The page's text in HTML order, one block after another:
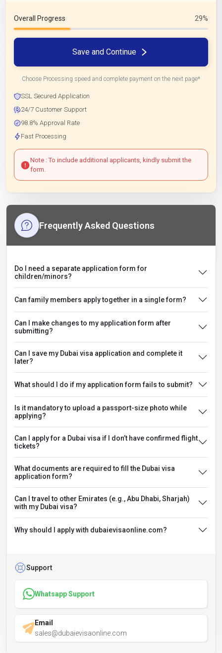
Overall Progress 29%
Save and Continue
Choose Processing speed and complete payment on the next page*
SSL Secured Application
24/7 Customer Support
98.8% Approval Rate
Fast Processing
Note : To include additional applicants, kindly submit the
form.
Frequently Asked Questions
Do I need a separate application form for
children/minors?
Can family members apply together in a single form?
Can I make changes to my application form after
submitting?
Can I save my Dubai visa application and complete it
later?
What should I do if my application form fails to submit?
Is it mandatory to upload a passport-size photo while
applying?
Can I apply for a Dubai visa if I don’t have confirmed flight
tickets?
What documents are required to fill the Dubai visa
application form?
Can I travel to other Emirates (e.g., Abu Dhabi, Sharjah)
with my Dubai visa?
Why should I apply with dubaievisaonline.com?
Support
Whatsapp Support
Email
sales@dubaievisaonline.com